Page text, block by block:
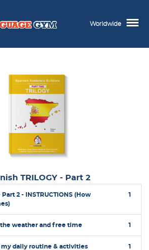
Worldwide
TRILOGY - Part 2
Part 2 - INSTRUCTIONS (How
1
the weather and free time 1
my daily routine & activities 1